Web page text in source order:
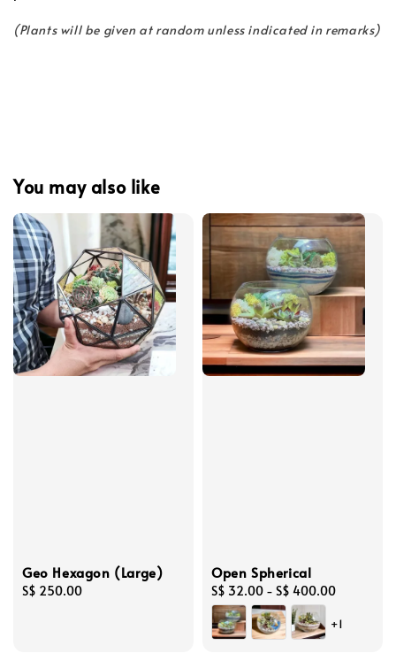
(Plants will be given at random unless indicated in remarks)
You may also like
Geo Hexagon (Large)
Regular
S$ 250.00
Open Spherical
Regular
price
S$ 32.00 - S$ 400.00
+1